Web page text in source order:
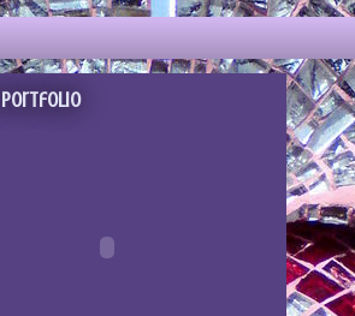
portfolio